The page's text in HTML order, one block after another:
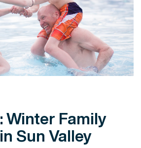
Winter Family
Sun Valley